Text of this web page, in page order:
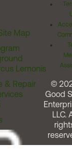
Map
Lemonis
& Repair
©
Good
LLC.